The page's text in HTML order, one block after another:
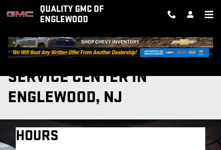
Skip to main contentQUALITY GMC OF
ENGLEWOOD
SERVICE CENTER IN
ENGLEWOOD, NJ
HOURS